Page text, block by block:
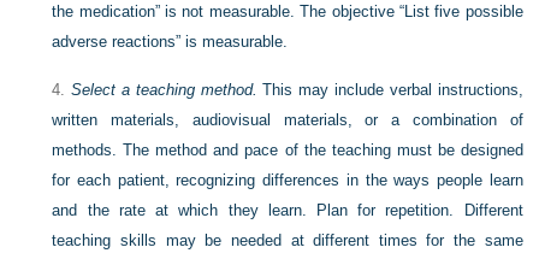
the medication” is not measurable. The objective “List five possible
adverse reactions” is measurable.
4.Select a teaching method. This may include verbal instructions,
written materials, audiovisual materials, or a combination of
methods. The method and pace of the teaching must be designed
for each patient, recognizing differences in the ways people learn
and the rate at which they learn. Plan for repetition. Different
teaching skills may be needed at different times for the same